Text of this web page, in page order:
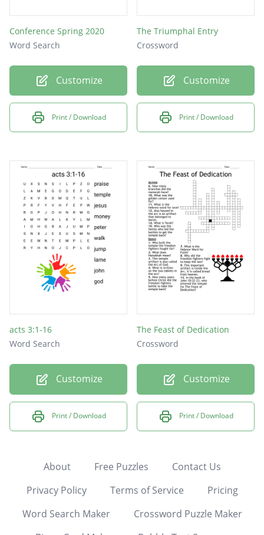
Conference Spring 2020
Word Search
Customize
Print / Download
The Triumphal Entry
Crossword
Customize
Print / Download
acts 3:1-16
Word Search
Customize
Print / Download
The Feast of Dedication
Crossword
Customize
Print / Download
About Free Puzzles
Contact Us
Privacy Policy
Terms of Service
Pricing
Word Search Maker
Crossword Puzzle Maker